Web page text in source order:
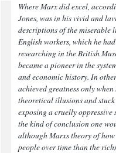
Where Marx did excel,
Jones, was in his vivid and
descriptions of the miserable
English workers, which he
researching in the British
became a pioneer in the
and economic history. In
achieved greatness only when
theoretical illusions and stuck
exposing a cruelly oppressive
the kind of conclusion one
although Marxs theory of
people over time than the